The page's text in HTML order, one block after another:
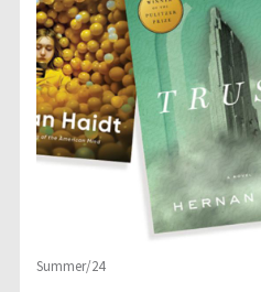
Summer/24